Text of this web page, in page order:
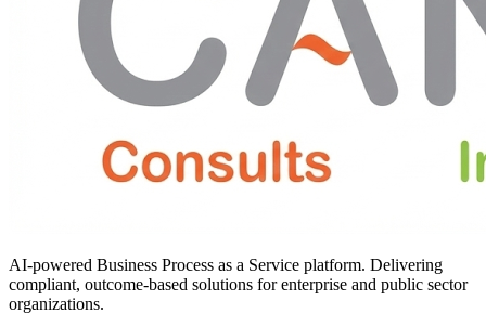
AI-powered Business Process as a Service platform. Delivering
compliant, outcome-based solutions for enterprise and public sector
organizations.